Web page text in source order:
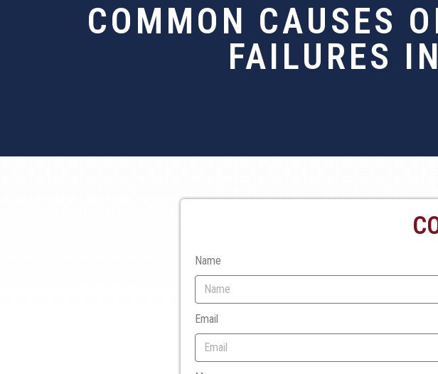
COMMON CAUSES
FAILURES
Name
Email